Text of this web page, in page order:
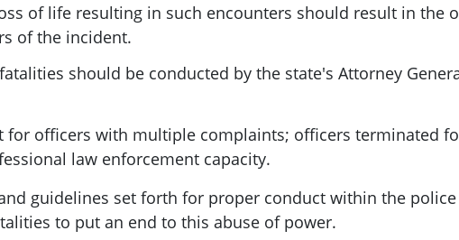
of life resulting in such encounters should result in the
of the incident.
should be conducted by the state's Attorney
for officers with multiple complaints; officers terminated
law enforcement capacity.
guidelines set forth for proper conduct within the
to put an end to this abuse of power.